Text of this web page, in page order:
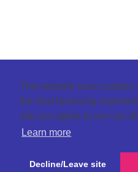
This website uses cookies
the best browsing
site you agree to our use
Learn more
Decline/Leave site